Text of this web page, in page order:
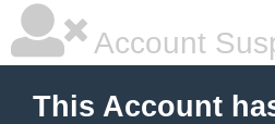
Account
This Account